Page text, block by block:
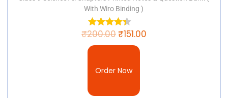
With Wiro Binding )
₹200.00₹151.00
Order Now